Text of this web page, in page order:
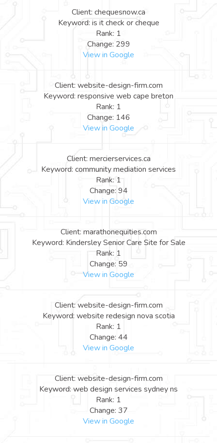
Client: chequesnow.ca
Keyword: is it check or cheque
Rank: 1
Change: 299
View in Google
Client: website-design-firm.com
Keyword: responsive web cape breton
Rank: 1
Change: 146
View in Google
Client: mercierservices.ca
Keyword: community mediation services
Rank: 1
Change: 94
View in Google
Client: marathonequities.com
Keyword: Kindersley Senior Care Site for Sale
Rank: 1
Change: 59
View in Google
Client: website-design-firm.com
Keyword: website redesign nova scotia
Rank: 1
Change: 44
View in Google
Client: website-design-firm.com
Keyword: web design services sydney ns
Rank: 1
Change: 37
View in Google